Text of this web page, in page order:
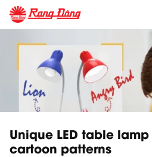
Unique LED table
cartoon patterns